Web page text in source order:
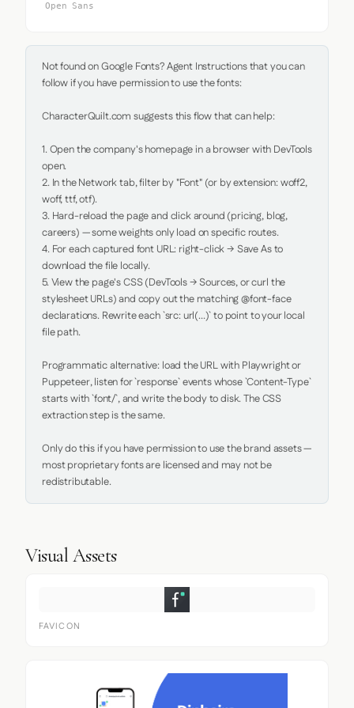
Open Sans
Not found on Google Fonts? Agent Instructions that you can
follow if you have permission to use the fonts:
CharacterQuilt.com suggests this flow that can help:
1. Open the company's homepage in a browser with DevTools
open.
2. In the Network tab, filter by "Font" (or by extension: woff2,
woff, ttf, otf).
3. Hard-reload the page and click around (pricing, blog,
careers) — some weights only load on specific routes.
4. For each captured font URL: right-click → Save As to
download the file locally.
5. View the page's CSS (DevTools → Sources, or curl the
stylesheet URLs) and copy out the matching @font-face
declarations. Rewrite each `src: url(...)` to point to your local
file path.
Programmatic alternative: load the URL with Playwright or
Puppeteer, listen for `response` events whose `Content-Type`
starts with `font/`, and write the body to disk. The CSS
extraction step is the same.
Only do this if you have permission to use the brand assets —
most proprietary fonts are licensed and may not be
redistributable.
Visual Assets
FAVICON